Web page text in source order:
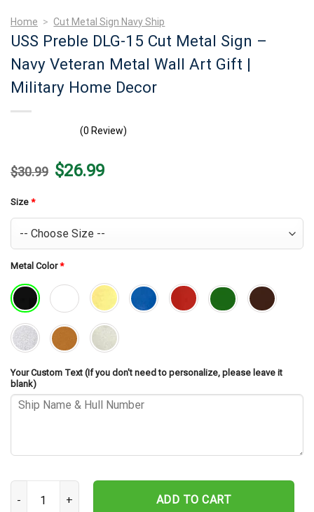
Home > Cut Metal Sign Navy Ship
USS Preble DLG-15 Cut Metal Sign –
Navy Veteran Metal Wall Art Gift |
Military Home Decor
(0 Review)
$30.99 Original
price
$26.99Current
price
Size *
Metal Color*
Your Custom Text (If you don't need to personalize, please leave it
blank)
USS Preble DLG-15 Cut Metal Sign – Navy Veteran Metal Wall
ADD TO CART